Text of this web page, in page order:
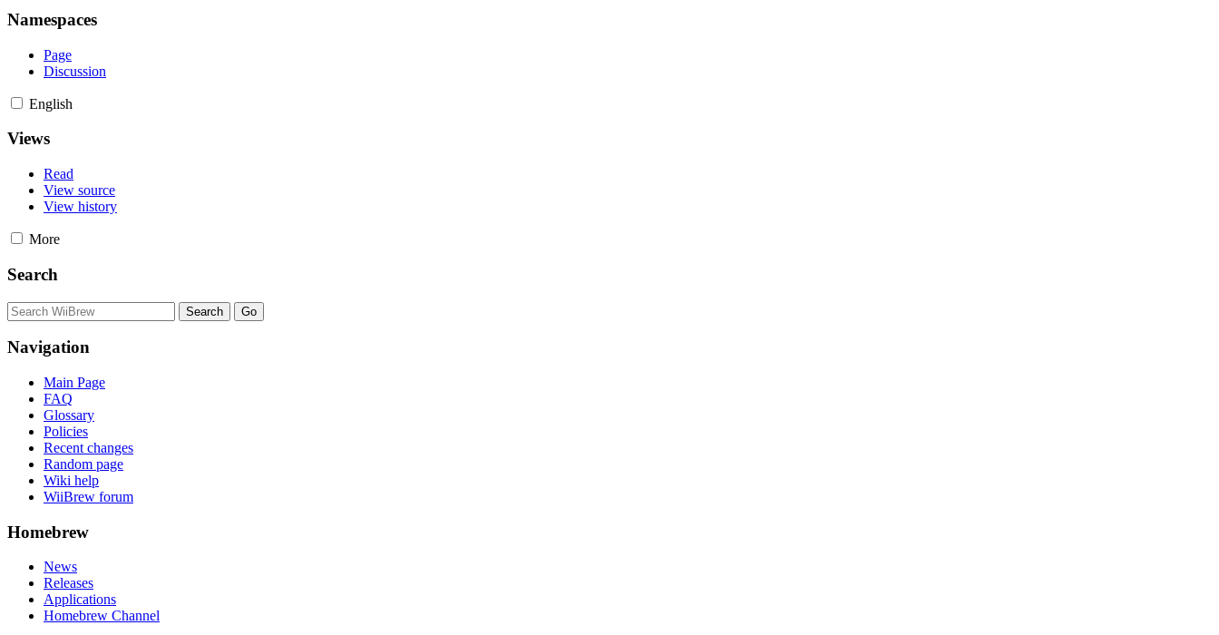
Namespaces
Page
Discussion
English
Views
Read
View source
View history
More
Search
Navigation
Main Page
FAQ
Glossary
Policies
Recent changes
Random page
Wiki help
WiiBrew forum
Homebrew
News
Releases
Applications
Homebrew Channel